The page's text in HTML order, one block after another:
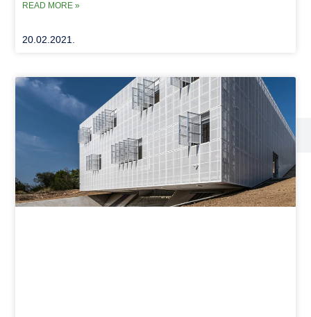
READ MORE »
20.02.2021.